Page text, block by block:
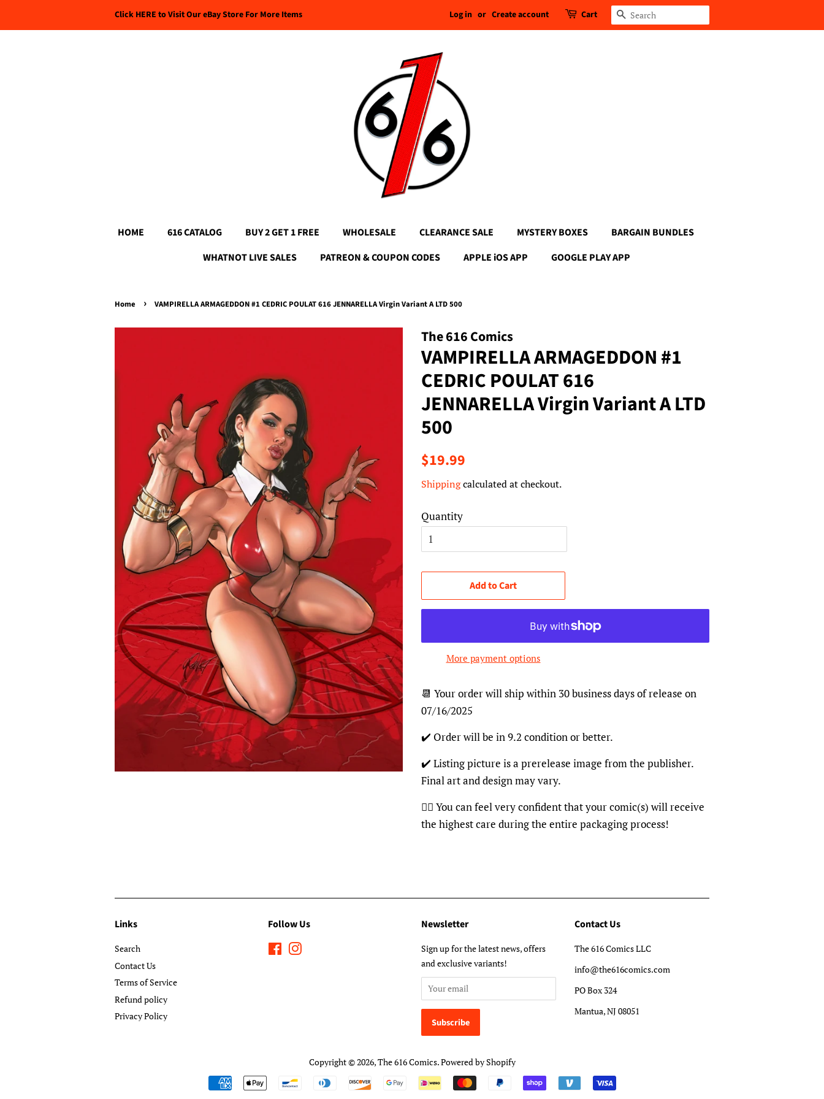
Click HERE to Visit Our eBay Store For More Items Log in or Create account Cart Search
HOME 616 CATALOG BUY 2 GET 1 FREE WHOLESALE CLEARANCE SALE MYSTERY BOXES
BARGAIN BUNDLES
WHATNOT LIVE SALES
PATREON & COUPON CODES APPLE iOS APP GOOGLE PLAY APP
Home › VAMPIRELLA ARMAGEDDON #1 CEDRIC POULAT 616 JENNARELLA Virgin Variant A LTD 500
The 616 Comics
VAMPIRELLA ARMAGEDDON #1
CEDRIC POULAT 616
JENNARELLA Virgin Variant A LTD
500
Regular
$19.99
Shippingcalculated at checkout.
Quantity
Add to Cart
More payment options
📆 Your order will ship within 30 business days of release on
07/16/2025
✔️ Order will be in 9.2 condition or better.
✔️ Listing picture is a prerelease image from the publisher.
Final art and design may vary.
👍🏽 You can feel very confident that your comic(s) will receive
the highest care during the entire packaging process!
Links
Search
Contact Us
Terms of Service
Refund policy
Privacy Policy
Follow Us
Facebook
Newsletter
Sign up for the latest news, offers
and exclusive variants!
Contact Us
The 616 Comics LLC
info@the616comics.com
PO Box 324
Mantua, NJ 08051
Copyright © 2026,The 616 Comics.Powered by Shopify
Payment